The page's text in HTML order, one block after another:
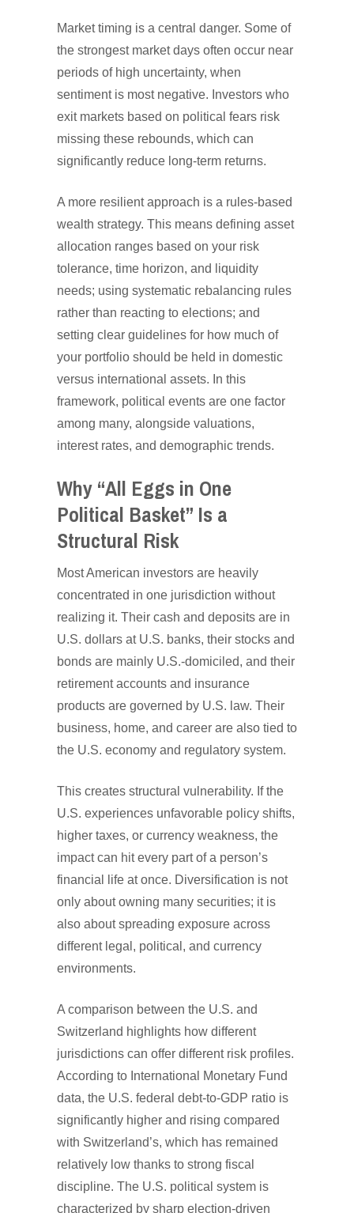
Market timing is a central danger. Some of
the strongest market days often occur near
periods of high uncertainty, when
sentiment is most negative. Investors who
exit markets based on political fears risk
missing these rebounds, which can
significantly reduce long-term returns.
A more resilient approach is a rules-based
wealth strategy. This means defining asset
allocation ranges based on your risk
tolerance, time horizon, and liquidity
needs; using systematic rebalancing rules
rather than reacting to elections; and
setting clear guidelines for how much of
your portfolio should be held in domestic
versus international assets. In this
framework, political events are one factor
among many, alongside valuations,
interest rates, and demographic trends.
Why “All Eggs in One
Political Basket” Is a
Structural Risk
Most American investors are heavily
concentrated in one jurisdiction without
realizing it. Their cash and deposits are in
U.S. dollars at U.S. banks, their stocks and
bonds are mainly U.S.-domiciled, and their
retirement accounts and insurance
products are governed by U.S. law. Their
business, home, and career are also tied to
the U.S. economy and regulatory system.
This creates structural vulnerability. If the
U.S. experiences unfavorable policy shifts,
higher taxes, or currency weakness, the
impact can hit every part of a person’s
financial life at once. Diversification is not
only about owning many securities; it is
also about spreading exposure across
different legal, political, and currency
environments.
A comparison between the U.S. and
Switzerland highlights how different
jurisdictions can offer different risk profiles.
According to International Monetary Fund
data, the U.S. federal debt-to-GDP ratio is
significantly higher and rising compared
with Switzerland’s, which has remained
relatively low thanks to strong fiscal
discipline. The U.S. political system is
characterized by sharp election-driven